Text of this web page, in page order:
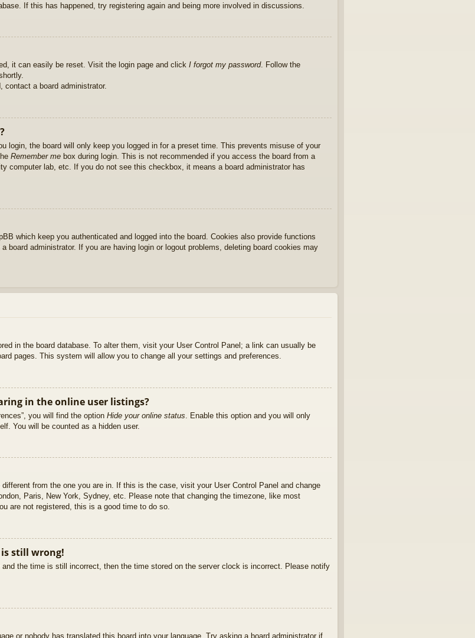
If this has happened, try registering again and being more involved in discussions.
it can easily be reset. Visit the login page and click I forgot my password. Follow the
contact a board administrator.
login, the board will only keep you logged in for a preset time. This prevents misuse of your
Remember me box during login. This is not recommended if you access the board from a
computer lab, etc. If you do not see this checkbox, it means a board administrator has
which keep you authenticated and logged into the board. Cookies also provide functions
board administrator. If you are having login or logout problems, deleting board cookies may
in the board database. To alter them, visit your User Control Panel; a link can usually be
pages. This system will allow you to change all your settings and preferences.
in the online user listings?
you will find the option Hide your online status . Enable this option and you will only
You will be counted as a hidden user.
from the one you are in. If this is the case, visit your User Control Panel and change
Paris, New York, Sydney, etc. Please note that changing the timezone, like most
are not registered, this is a good time to do so.
still wrong!
the time is still incorrect, then the time stored on the server clock is incorrect. Please notify
or nobody has translated this board into your language. Try asking a board administrator if